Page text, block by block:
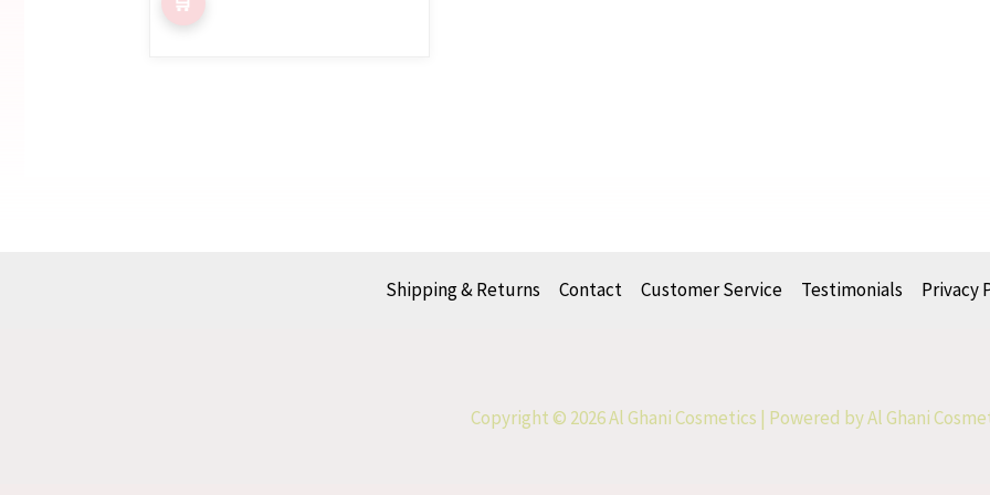
Shipping & Returns Contact Customer Service Testimonials Privacy
Copyright © 2026 Al Ghani Cosmetics | Powered by Al Ghani